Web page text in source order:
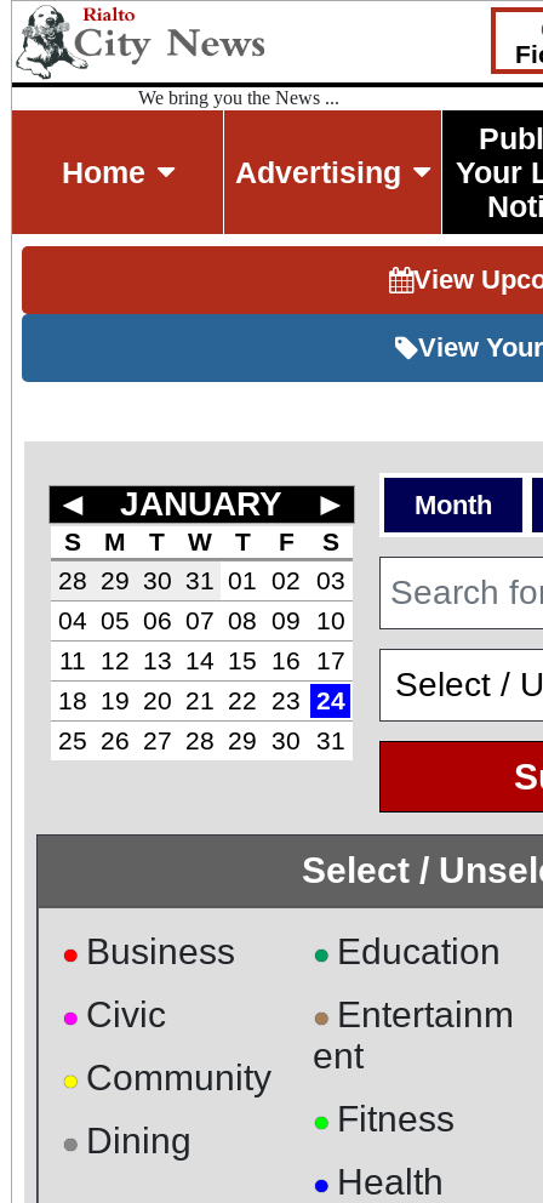
We bring you the News ...
Home Advertising
Your
View
View
◄ JANUARY ►
S M T W T F
S
28 29 30 31 01 02
03
04 05 06 07 08 09
10
11
12 13 14 15 16
17
18
19 20 21 22 23
24
25 26 27 28 29 30 31
Month
Select /
● Business
● Civic
● Community
● Dining
● Education
● Entertainm
ent
● Fitness
● Health